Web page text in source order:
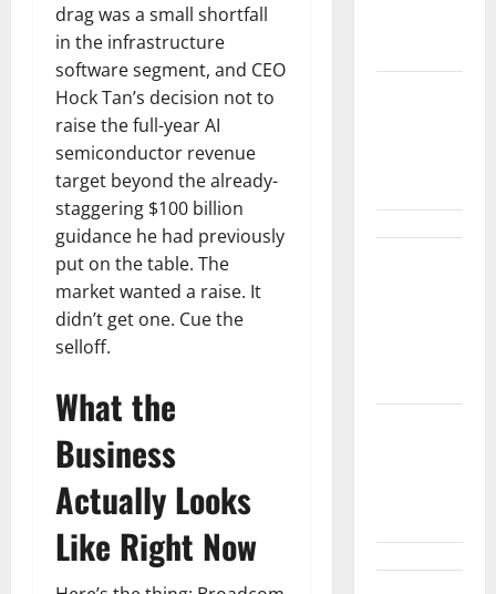
drag was a small shortfall
in the infrastructure
software segment, and CEO
Hock Tan’s decision not to
raise the full-year AI
semiconductor revenue
target beyond the already-
staggering $100 billion
guidance he had previously
put on the table. The
market wanted a raise. It
didn’t get one. Cue the
selloff.
What the
Business
Actually Looks
Like Right Now